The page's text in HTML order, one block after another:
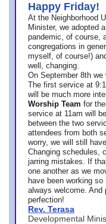
Happy Friday!
At the Neighborhood
Minister, we adopted
pandemic, of course,
congregations in
myself, of course!)
well, changing.
On September 8th
The first service at
will be much more
Worship Team for
service at 11am will
between the two
attendees from both
worry, we will still
Changing schedules,
jarring mistakes. If
one another as we
have been working
always welcome. And
perfection!
Rev. Terasa
Developmental